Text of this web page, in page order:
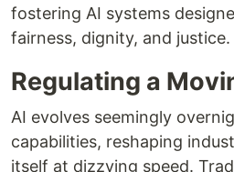
fostering AI systems
fairness, dignity, and justice.
Regulating a
AI evolves seemingly
capabilities, reshaping
itself at dizzying speed.